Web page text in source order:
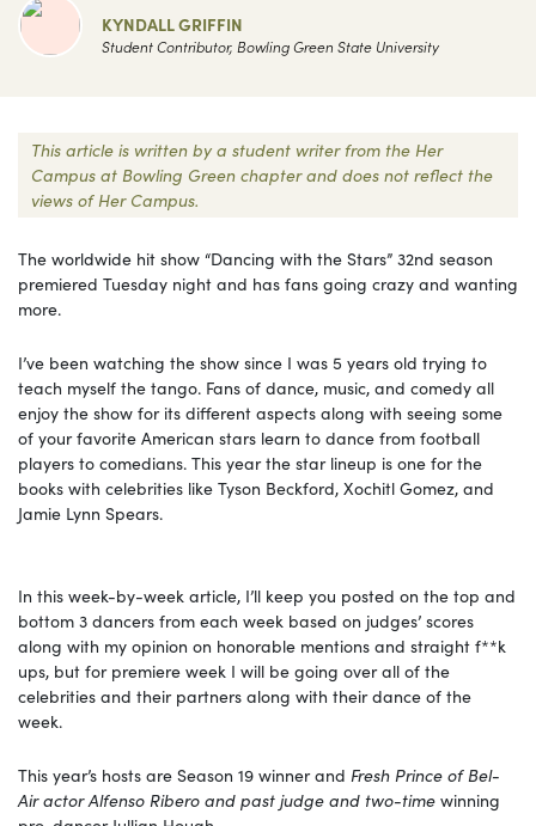
KYNDALL GRIFFIN
Student Contributor, Bowling Green State University
This article is written by a student writer from the Her
Campus at Bowling Green chapter and does not reflect the
views of Her Campus.
The worldwide hit show “Dancing with the Stars” 32nd season
premiered Tuesday night and has fans going crazy and wanting
more.
I’ve been watching the show since I was 5 years old trying to
teach myself the tango. Fans of dance, music, and comedy all
enjoy the show for its different aspects along with seeing some
of your favorite American stars learn to dance from football
players to comedians. This year the star lineup is one for the
books with celebrities like Tyson Beckford, Xochitl Gomez, and
Jamie Lynn Spears.
In this week-by-week article, I’ll keep you posted on the top and
bottom 3 dancers from each week based on judges’ scores
along with my opinion on honorable mentions and straight f**k
ups, but for premiere week I will be going over all of the
celebrities and their partners along with their dance of the
week.
This year’s hosts are Season 19 winner and Fresh Prince of Bel-
Air actor Alfenso Ribero and past judge and two-time winning